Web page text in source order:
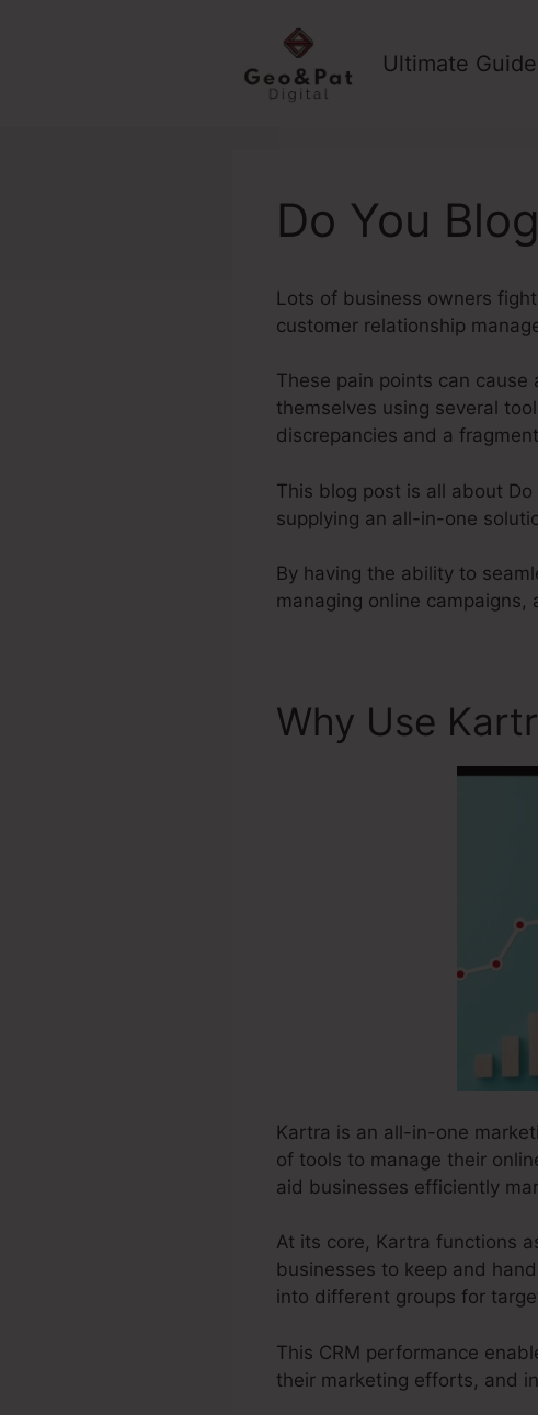
Ultimate
Do You
Lots of business owners
customer relationship
These pain points can
themselves using several
discrepancies and a
This blog post is all about
supplying an all-in-one
By having the ability to
managing online
Why Use
Kartra is an all-in-one
of tools to manage their
aid businesses efficiently
At its core, Kartra functions
businesses to keep and
into different groups for
This CRM performance
their marketing efforts, and